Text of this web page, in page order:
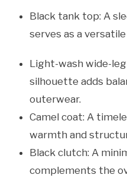
Black tank top: A
serves as a
Light-wash wide-
silhouette adds
outerwear.
Camel coat: A
warmth and
Black clutch: A
complements the